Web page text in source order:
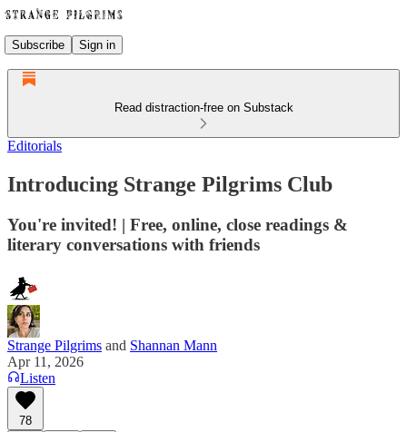
Subscribe Sign in
Read distraction-free on Substack
Editorials
Introducing Strange Pilgrims Club
You're invited! | Free, online, close readings &
literary conversations with friends
Strange Pilgrims and Shannan Mann
Apr 11, 2026
Listen
78